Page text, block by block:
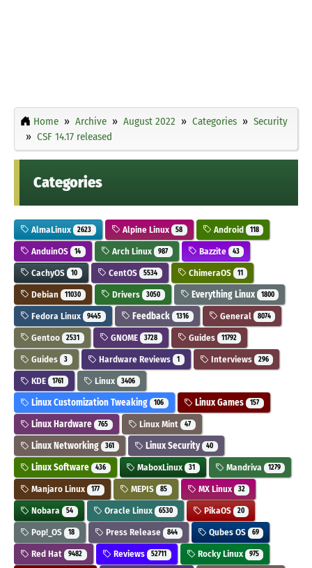
Home Archive August 2022 Categories
Security
CSF 14.17 released
Categories
AlmaLinux 2623 Alpine Linux 58 Android 118
AnduinOS 14 Arch Linux 987 Bazzite 43
CachyOS 10 CentOS 5534 ChimeraOS 11
Debian 11030 Drivers 3050 Everything Linux 1800
Fedora Linux 9445 Feedback 1316 General 8074
Gentoo 2531 GNOME 3728 Guides 11792
Guides 3 Hardware Reviews 1 Interviews 296
KDE 1761 Linux 3406
Linux Customization Tweaking 106 Linux Games 157
Linux Hardware 765 Linux Mint 47
Linux Networking 361 Linux Security 40
Linux Software 436 MaboxLinux 31 Mandriva 1279
Manjaro Linux 177 MEPIS 85 MX Linux 32
Nobara 54 Oracle Linux 6530 PikaOS 20
Pop!_OS 18 Press Release 844 Qubes OS 69
Red Hat 9482 Reviews 52711 Rocky Linux 975